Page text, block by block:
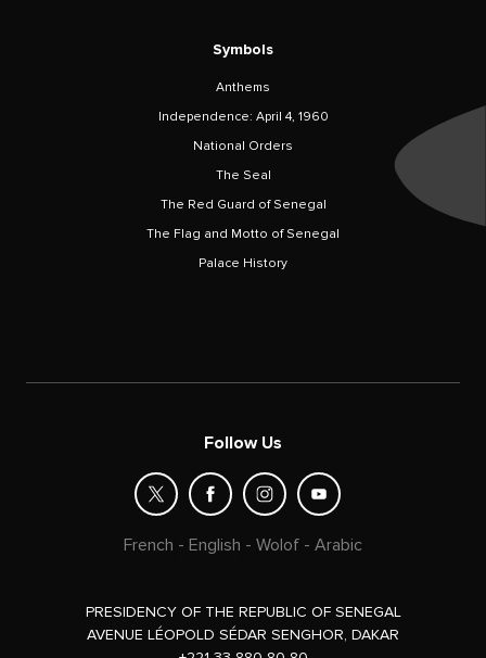
Symbols
Anthems
Independence: April 4, 1960
National Orders
The Seal
The Red Guard of Senegal
The Flag and Motto of Senegal
Palace History
Follow Us
French - English - Wolof - Arabic
PRESIDENCY OF THE REPUBLIC OF SENEGAL
AVENUE LÉOPOLD SÉDAR SENGHOR, DAKAR